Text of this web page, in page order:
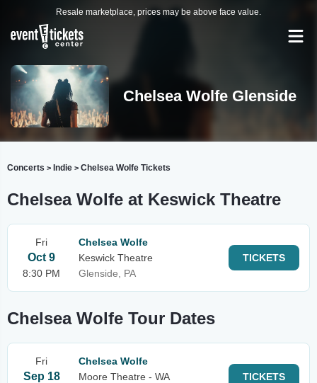
Resale marketplace, prices may be above face value.
Chelsea Wolfe Glenside
Concerts > Indie > Chelsea Wolfe Tickets
Chelsea Wolfe at Keswick Theatre
Fri
Oct 9
8:30 PM
Chelsea Wolfe
Keswick Theatre
Glenside, PA
TICKETS
Chelsea Wolfe Tour Dates
Fri
Sep 18
Chelsea Wolfe
Moore Theatre - WA
TICKETS